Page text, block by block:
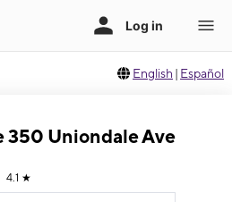
English | Español
350 Uniondale Ave
4.1 ★